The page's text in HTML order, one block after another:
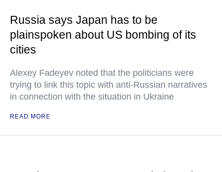
Russia says Japan has to be
plainspoken about US bombing of its
cities
Alexey Fadeyev noted that the politicians were
trying to link this topic with anti-Russian narratives
in connection with the situation in Ukraine
READ MORE